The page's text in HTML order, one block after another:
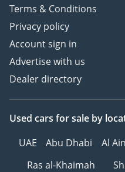
Terms & Conditions
Privacy policy
Account sign in
Advertise with us
Dealer directory
Used cars for sale by
UAE
Abu Dhabi Al Ain
Ras al-Khaimah